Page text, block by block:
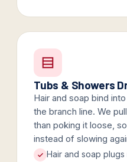
Tubs & Showers
Hair and soap bind
the branch line. We
than poking it loose,
instead of slowing
Hair and soap